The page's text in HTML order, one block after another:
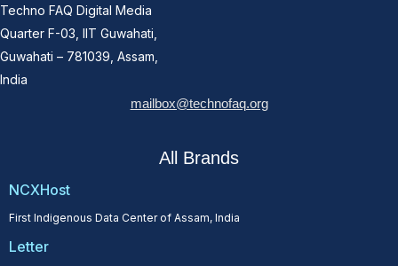
Techno FAQ Digital Media
Quarter F-03, IIT Guwahati,
Guwahati – 781039, Assam,
India
mailbox@technofaq.org
All Brands
NCXHost
First Indigenous Data Center of Assam, India
Letter